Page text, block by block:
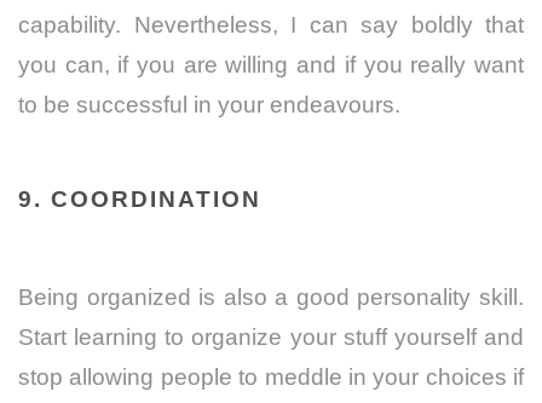
capability. Nevertheless, I can say boldly that
you can, if you are willing and if you really want
to be successful in your endeavours.
9. COORDINATION
Being organized is also a good personality skill.
Start learning to organize your stuff yourself and
stop allowing people to meddle in your choices if